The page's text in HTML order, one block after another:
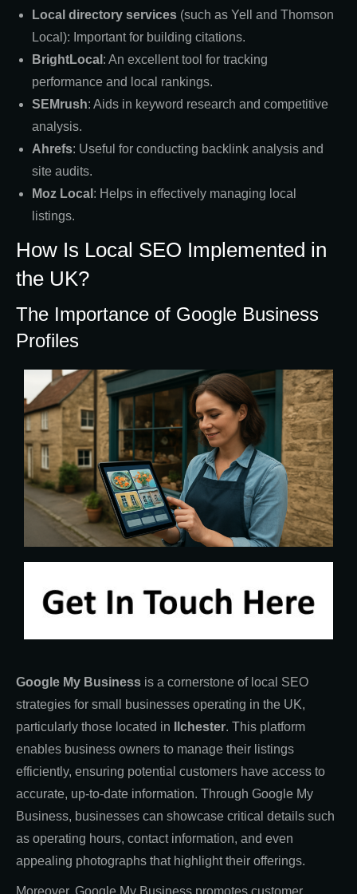
Local directory services (such as Yell and Thomson
Local): Important for building citations.
BrightLocal : An excellent tool for tracking
performance and local rankings.
SEMrush: Aids in keyword research and competitive
analysis.
Ahrefs: Useful for conducting backlink analysis and
site audits.
Moz Local : Helps in effectively managing local
listings.
How Is Local SEO Implemented in
the UK?
The Importance of Google Business
Profiles
Google My Business is a cornerstone of local SEO
strategies for small businesses operating in the UK,
particularly those located in
Ilchester. This platform
enables business owners to manage their listings
efficiently, ensuring potential customers have access to
accurate, up-to-date information. Through Google My
Business, businesses can showcase critical details such
as operating hours, contact information, and even
appealing photographs that highlight their offerings.
Moreover, Google My Business promotes customer